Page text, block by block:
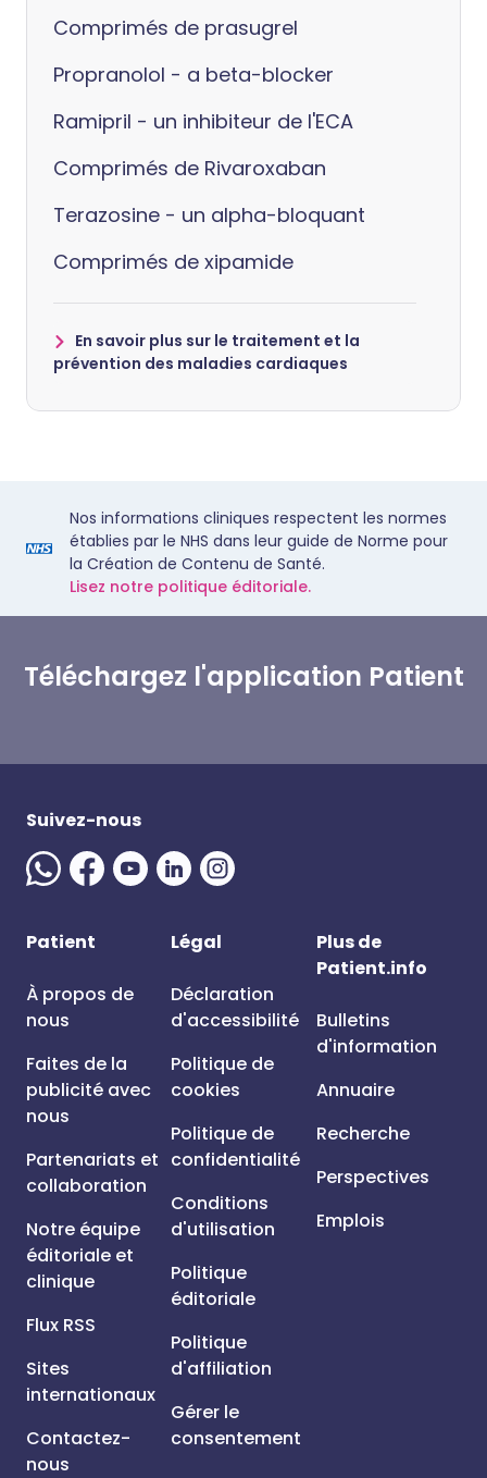
Comprimés de prasugrel
Propranolol - a beta-blocker
Ramipril - un inhibiteur de l'ECA
Comprimés de Rivaroxaban
Terazosine - un alpha-bloquant
Comprimés de xipamide
En savoir plus sur le traitement et la
prévention des maladies cardiaques
Nos informations cliniques respectent les normes
établies par le NHS dans leur guide de Norme pour
la Création de Contenu de Santé.
Lisez notre politique éditoriale.
Téléchargez l'application Patient
Suivez-nous
Patient
À propos de
nous
Faites de la
publicité avec
nous
Partenariats et
collaboration
Notre équipe
éditoriale et
clinique
Flux RSS
Sites
internationaux
Contactez-
nous
Légal
Déclaration
d'accessibilité
Politique de
cookies
Politique de
confidentialité
Conditions
d'utilisation
Politique
éditoriale
Politique
d'affiliation
Gérer le
consentement
Plus de
Patient.info
Bulletins
d'information
Annuaire
Recherche
Perspectives
Emplois